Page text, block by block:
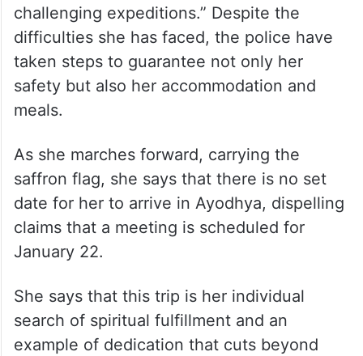
challenging expeditions.” Despite the
difficulties she has faced, the police have
taken steps to guarantee not only her
safety but also her accommodation and
meals.
As she marches forward, carrying the
saffron flag, she says that there is no set
date for her to arrive in Ayodhya, dispelling
claims that a meeting is scheduled for
January 22.
She says that this trip is her individual
search of spiritual fulfillment and an
example of dedication that cuts beyond